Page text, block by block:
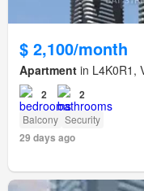
$ 2,100/month
Apartment in L4K0R1,
2 2
Balcony Security
29 days ago